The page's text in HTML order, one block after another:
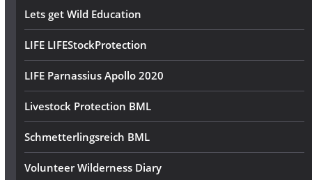
Lets get Wild Education
LIFE LIFEStockProtection
LIFE Parnassius Apollo 2020
Livestock Protection BML
Schmetterlingsreich BML
Volunteer Wilderness Diary